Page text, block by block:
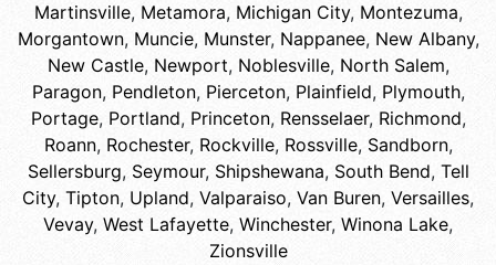
Martinsville, Metamora, Michigan City, Montezuma,
Morgantown, Muncie, Munster, Nappanee, New Albany,
New Castle, Newport, Noblesville, North Salem,
Paragon, Pendleton, Pierceton, Plainfield, Plymouth,
Portage, Portland, Princeton, Rensselaer, Richmond,
Roann, Rochester, Rockville, Rossville, Sandborn,
Sellersburg, Seymour, Shipshewana, South Bend, Tell
City, Tipton, Upland, Valparaiso, Van Buren, Versailles,
Vevay, West Lafayette, Winchester, Winona Lake,
Zionsville